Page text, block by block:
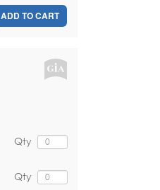
ADD TO CART
Qty
Qty